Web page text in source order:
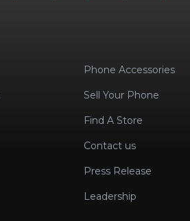
Phone Accessories
Sell Your Phone
Find A Store
Contact us
Press Release
Leadership